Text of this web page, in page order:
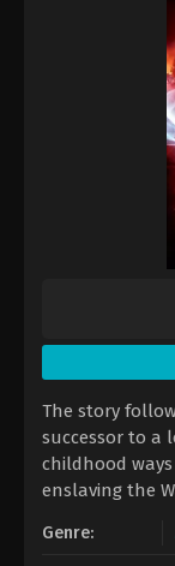
The story
successor to a
childhood
enslaving the
Genre: